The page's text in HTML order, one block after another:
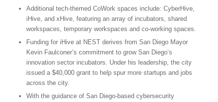
Additional tech-themed CoWork spaces include: CyberHive,
iHive, and xHive, featuring an array of incubators, shared
workspaces, temporary workspaces and co-working spaces.
Funding for iHive at NEST derives from San Diego Mayor
Kevin Faulconer’s commitment to grow San Diego’s
innovation sector incubators. Under his leadership, the city
issued a $40,000 grant to help spur more startups and jobs
across the city.
With the guidance of San Diego-based cybersecurity